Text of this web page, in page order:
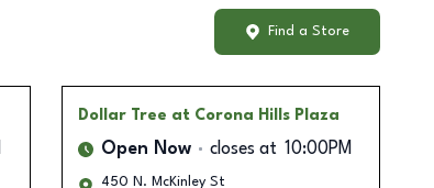
Find a Store
Dollar Tree at Corona Hills Plaza
Open Now closes at 10:00PM
450 N. McKinley St